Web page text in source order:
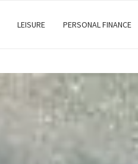
LEISURE PERSONAL FINANCE